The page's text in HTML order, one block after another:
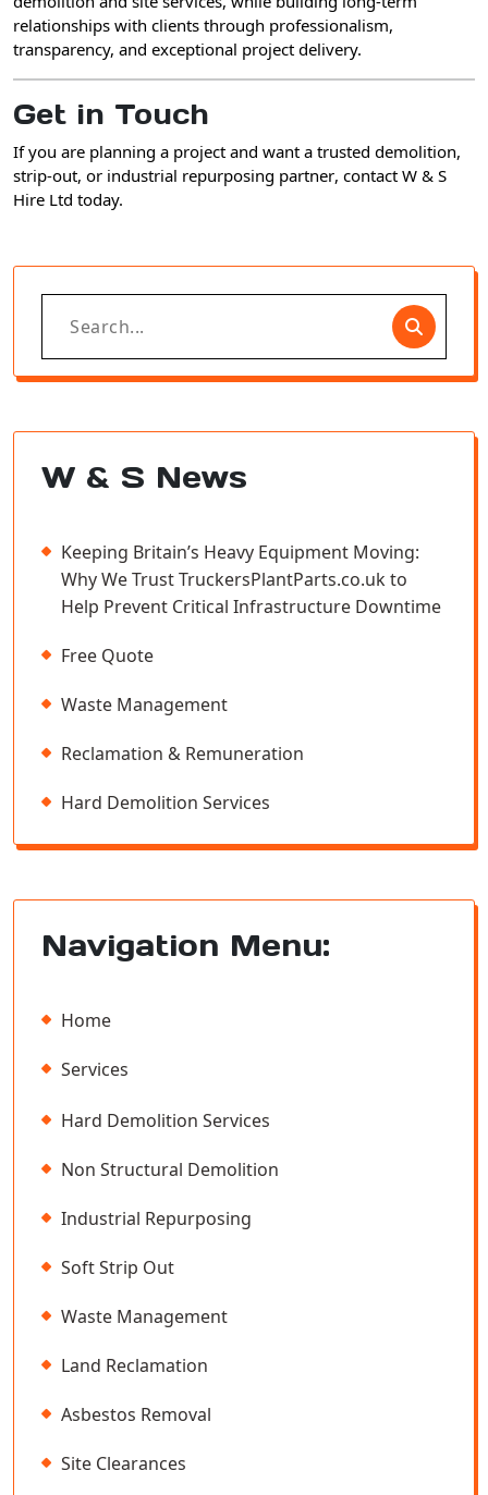
relationships with clients through professionalism,
transparency, and exceptional project delivery.
Get in Touch
If you are planning a project and want a trusted demolition,
strip-out, or industrial repurposing partner, contact W & S
Hire Ltd today.
Search
for:
W & S News
Keeping Britain’s Heavy Equipment Moving:
Why We Trust TruckersPlantParts.co.uk to
Help Prevent Critical Infrastructure Downtime
Free Quote
Waste Management
Reclamation & Remuneration
Hard Demolition Services
Navigation Menu:
Home
Services
Hard Demolition Services
Non Structural Demolition
Industrial Repurposing
Soft Strip Out
Waste Management
Land Reclamation
Asbestos Removal
Site Clearances